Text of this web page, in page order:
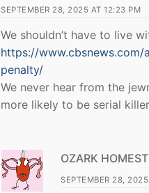
SEPTEMBER 28, 2025 AT 12:23 PM
We shouldn’t have to live
https://
penalty/
We never hear from the
more likely to be serial
OZARK
SEPTEMBER 28,